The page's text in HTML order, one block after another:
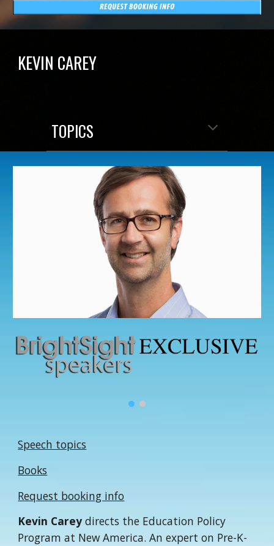
KEVIN CAREY
TOPICS
Speech topics
Books
Request booking info
Kevin Carey directs the Education Policy
Program at New America. An expert on Pre-K-